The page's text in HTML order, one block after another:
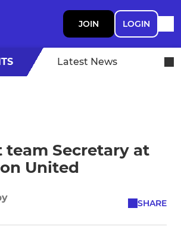
JOIN LOGIN
Latest News
team Secretary at
United
SHARE